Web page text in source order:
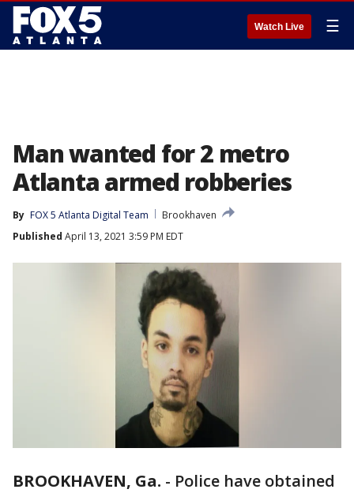
Watch Live ☰
Man wanted for 2 metro
Atlanta armed robberies
By FOX 5 Atlanta Digital Team
Brookhaven
Published April 13, 2021 3:59 PM EDT
BROOKHAVEN, Ga. - Police have obtained